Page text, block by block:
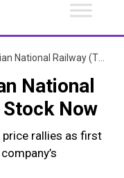
Railway (TSX:CNR) Stock Now
National
Stock Now
price rallies as first